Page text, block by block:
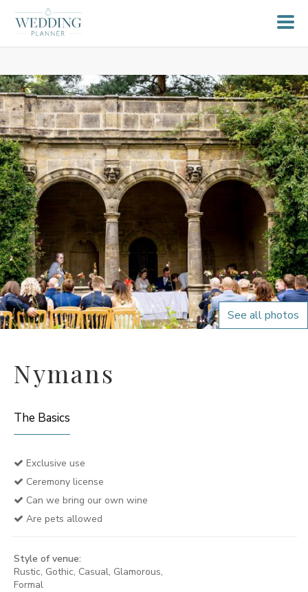
See all photos
Nymans
The Basics
Exclusive use
Ceremony license
Can we bring our own wine
Are pets allowed
Style of venue:
Rustic, Gothic, Casual, Glamorous,
Formal